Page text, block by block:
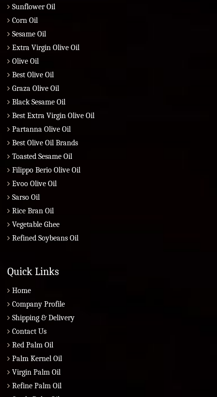
Sunflower Oil
Corn Oil
Sesame Oil
Extra Virgin Olive Oil
Olive Oil
Best Olive Oil
Graza Olive Oil
Black Sesame Oil
Best Extra Virgin Olive Oil
Partanna Olive Oil
Best Olive Oil Brands
Toasted Sesame Oil
Filippo Berio Olive Oil
Evoo Olive Oil
Sarso Oil
Rice Bran Oil
Vegetable Ghee
Refined Soybeans Oil
Quick Links
Home
Company Profile
Shipping & Delivery
Contact Us
Red Palm Oil
Palm Kernel Oil
Virgin Palm Oil
Refine Palm Oil